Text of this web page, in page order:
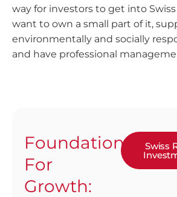
way for investors to get into
want to own a small part of it,
environmentally and socially
and have professional
Foundation
For
Growth:
Swiss